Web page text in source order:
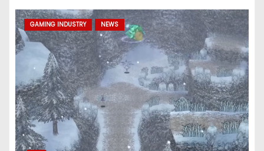
GAMING INDUSTRY NEWS